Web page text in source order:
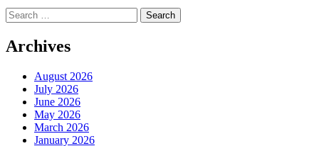
Search
for:
Archives
August 2026
July 2026
June 2026
May 2026
March 2026
January 2026